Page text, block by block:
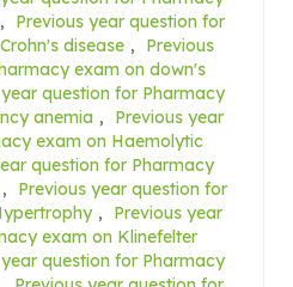
,
Previous year question for
disease ,
Previous
exam on down's
question for Pharmacy
anemia ,
Previous year
exam on Haemolytic
question for Pharmacy
,
Previous year question for
,
Previous year
exam on Klinefelter
question for Pharmacy